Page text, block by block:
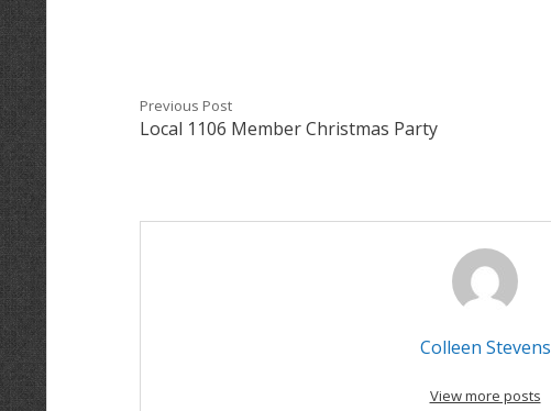
Previous Post
Local 1106 Member Christmas Party
Colleen Stevens
View more posts